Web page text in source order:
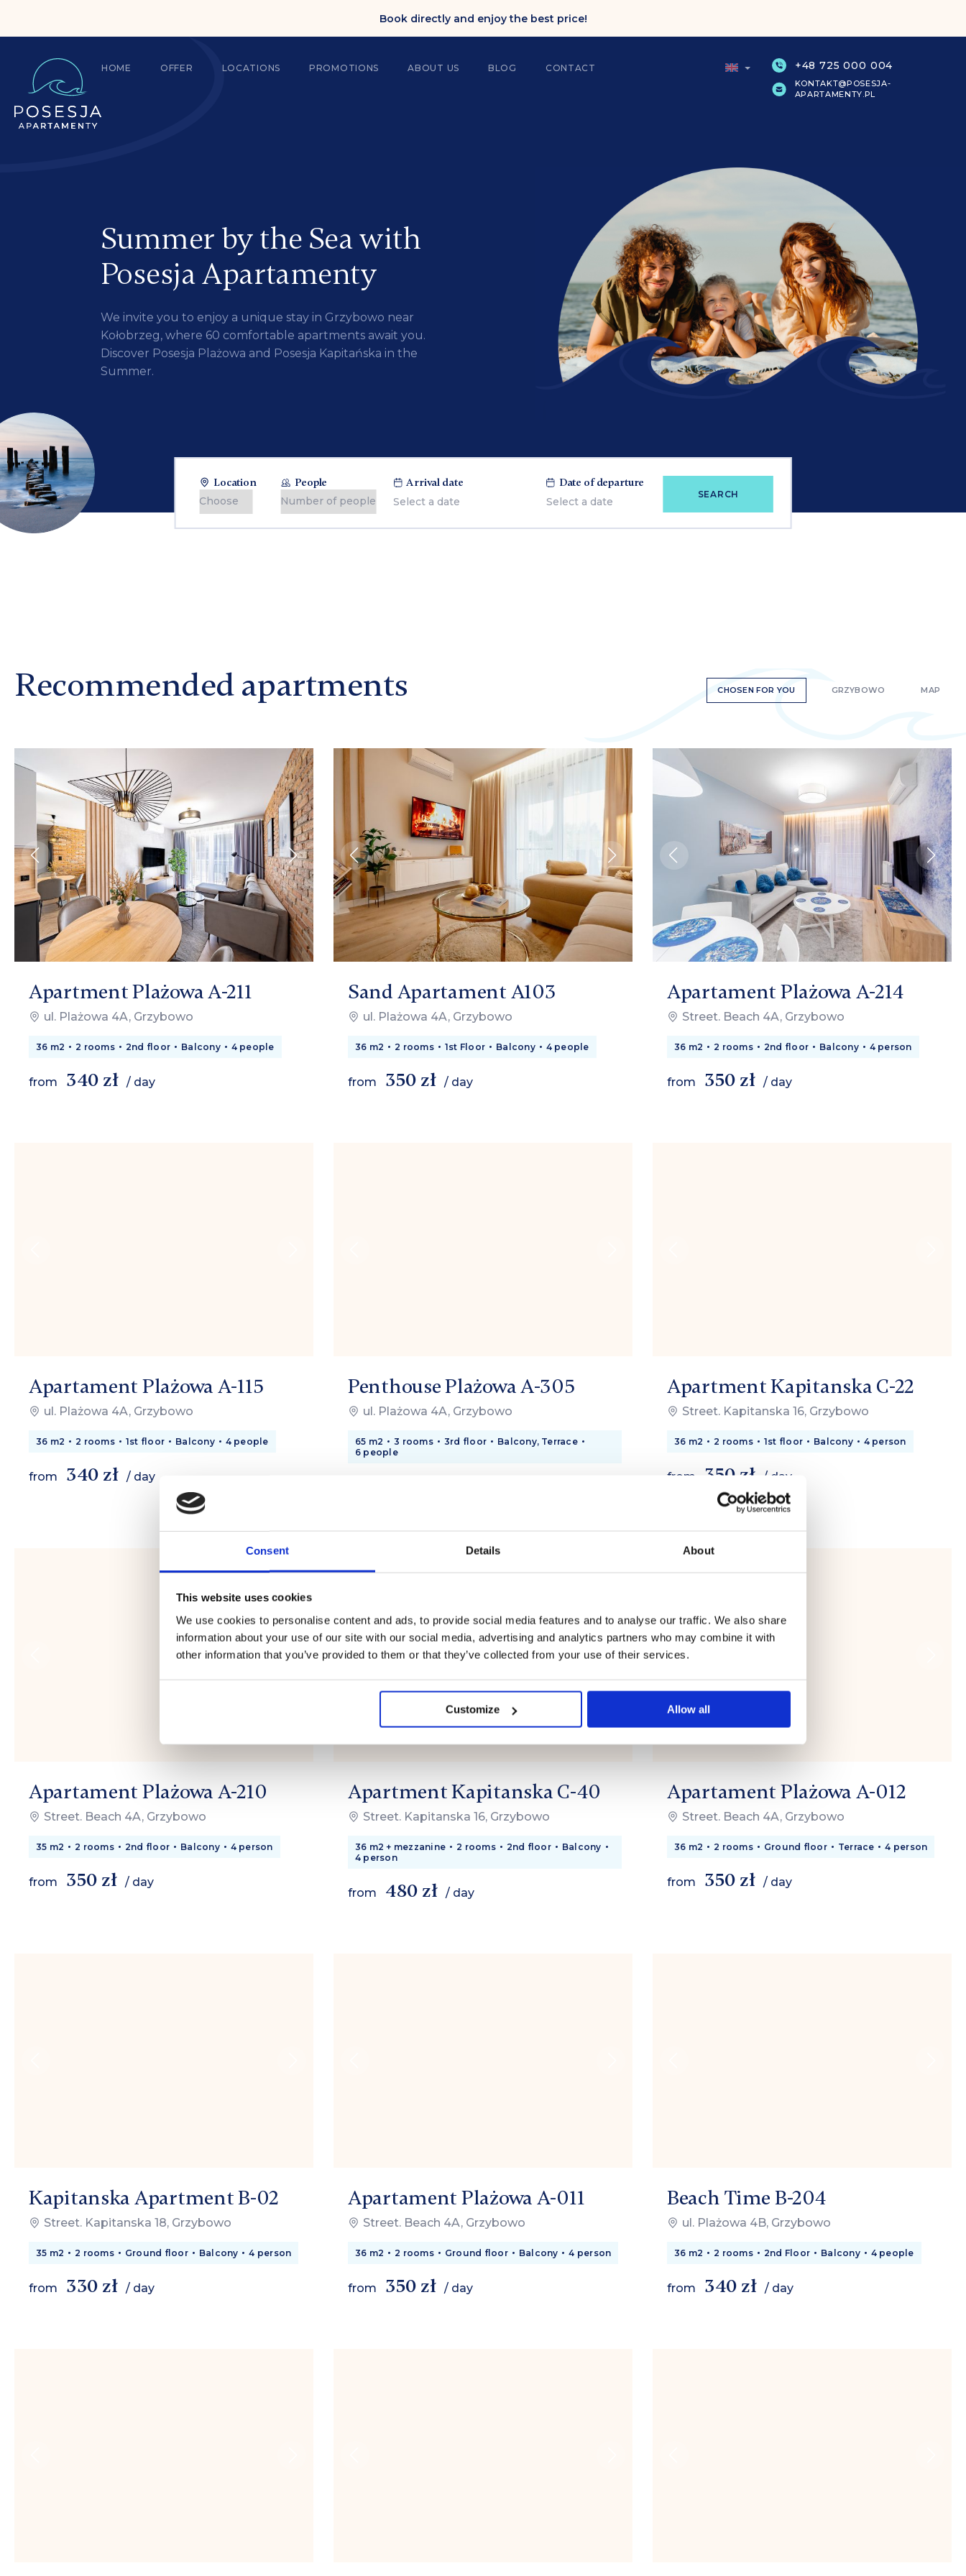
Consent Details About
This website uses cookies
We use cookies to personalise content and ads, to provide social media features and to analyse our traffic. We also share
information about your use of our site with our social media, advertising and analytics partners who may combine it with
other information that you’ve provided to them or that they’ve collected from your use of their services.
Customize Allow all
Book directly and enjoy the best price!
HOME OFFER LOCATIONS PROMOTIONS ABOUT US BLOG CONTACT +48 725 000 004
KONTAKT@POSESJA-
APARTAMENTY.PL
Summer by the Sea with
Posesja Apartamenty
We invite you to enjoy a unique stay in Grzybowo near
Kołobrzeg, where 60 comfortable apartments await you.
Discover Posesja Plażowa and Posesja Kapitańska in the
Summer.
Location People Arrival date Date of departure
SEARCH
Recommended apartments CHOSEN FOR YOU GRZYBOWO MAP
Apartment Plażowa A-211
ul. Plażowa 4A, Grzybowo
36 m2 2 rooms 2nd floor Balcony 4 people
from 340 zł / day
Sand Apartament A103
ul. Plażowa 4A, Grzybowo
36 m2 2 rooms 1st Floor Balcony 4 people
from 350 zł / day
Apartament Plażowa A-214
Street. Beach 4A, Grzybowo
36 m2 2 rooms 2nd floor Balcony 4 person
from 350 zł / day
Apartament Plażowa A-115
ul. Plażowa 4A, Grzybowo
36 m2 2 rooms 1st floor Balcony 4 people
from 340 zł / day
Penthouse Plażowa A-305
ul. Plażowa 4A, Grzybowo
65 m2 3 rooms 3rd floor
Balcony, Terrace
6 people
Apartment Kapitanska C-22
Street. Kapitanska 16, Grzybowo
36 m2 2 rooms 1st floor Balcony 4 person
from 350 zł / day
Apartament Plażowa A-210
Street. Beach 4A, Grzybowo
35 m2 2 rooms 2nd floor Balcony 4 person
from 350 zł / day
Apartment Kapitanska C-40
Street. Kapitanska 16, Grzybowo
36 m2 + mezzanine 2 rooms 2nd floor
Balcony
4 person
from 480 zł / day
Apartament Plażowa A-012
Street. Beach 4A, Grzybowo
36 m2 2 rooms Ground floor Terrace 4 person
from 350 zł / day
Kapitanska Apartment B-02
Street. Kapitanska 18, Grzybowo
35 m2 2 rooms Ground floor Balcony 4 person
from 330 zł / day
Apartament Plażowa A-011
Street. Beach 4A, Grzybowo
36 m2 2 rooms Ground floor Balcony 4 person
from 350 zł / day
Beach Time B-204
ul. Plażowa 4B, Grzybowo
36 m2 2 rooms 2nd Floor Balcony 4 people
from 340 zł / day